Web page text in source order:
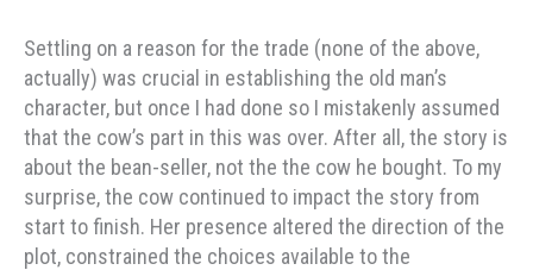
Settling on a reason for the trade (none of the above,
actually) was crucial in establishing the old man’s
character, but once I had done so I mistakenly assumed
that the cow’s part in this was over. After all, the story is
about the bean-seller, not the the cow he bought. To my
surprise, the cow continued to impact the story from
start to finish. Her presence altered the direction of the
plot, constrained the choices available to the